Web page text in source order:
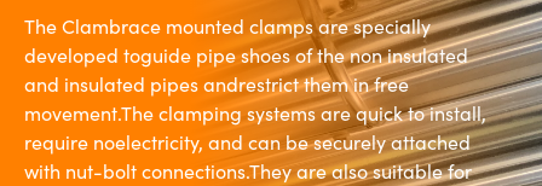
The Clambrace mounted clamps are specially
developed toguide pipe shoes of the non insulated
and insulated pipes andrestrict them in free
movement.The clamping systems are quick to install,
require noelectricity, and can be securely attached
with nut-bolt connections.They are also suitable for